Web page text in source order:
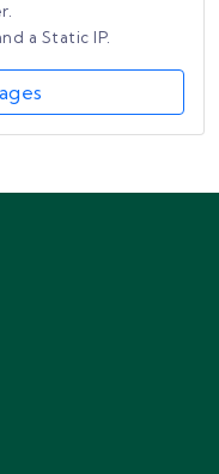
a Static IP.